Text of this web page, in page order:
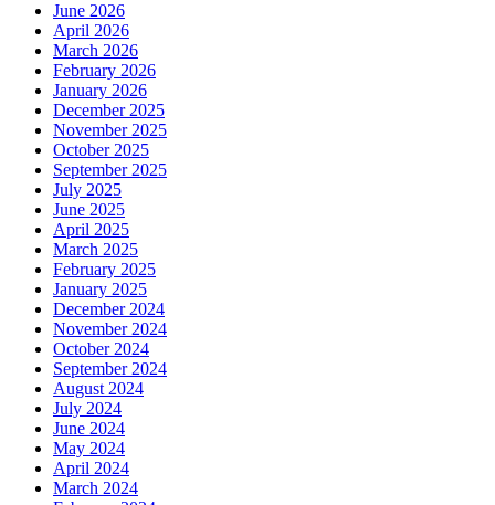
June 2026
April 2026
March 2026
February 2026
January 2026
December 2025
November 2025
October 2025
September 2025
July 2025
June 2025
April 2025
March 2025
February 2025
January 2025
December 2024
November 2024
October 2024
September 2024
August 2024
July 2024
June 2024
May 2024
April 2024
March 2024